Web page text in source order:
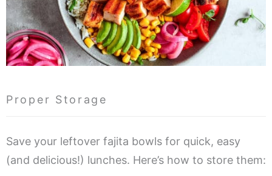
Proper Storage
Save your leftover fajita bowls for quick, easy
(and delicious!) lunches. Here’s how to store them: